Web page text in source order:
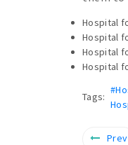
Hospital
Hospital
Hospital
Hospital
Tags:
Prev